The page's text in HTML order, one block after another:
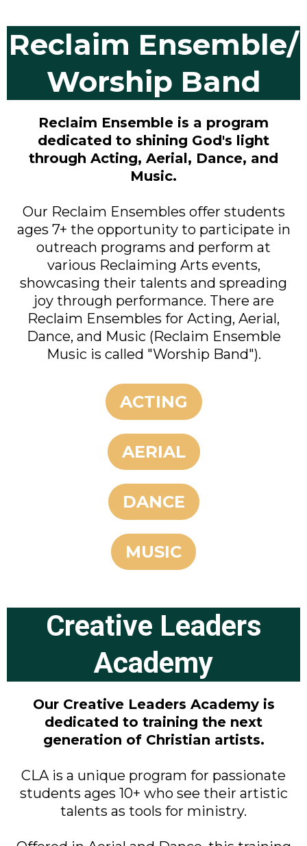
Reclaim Ensemble/
Worship Band
Reclaim Ensemble is a program
dedicated to shining God's light
through Acting, Aerial, Dance, and
Music.
Our Reclaim Ensembles offer students
ages 7+ the opportunity to participate in
outreach programs and perform at
various Reclaiming Arts events,
showcasing their talents and spreading
joy through performance. There are
Reclaim Ensembles for Acting, Aerial,
Dance, and Music (Reclaim Ensemble
Music is called "Worship Band").
ACTING
AERIAL
DANCE
MUSIC
Creative Leaders
Academy
Our Creative Leaders Academy is
dedicated to training the next
generation of Christian artists.
CLA is a unique program for passionate
students ages 10+ who see their artistic
talents as tools for ministry.